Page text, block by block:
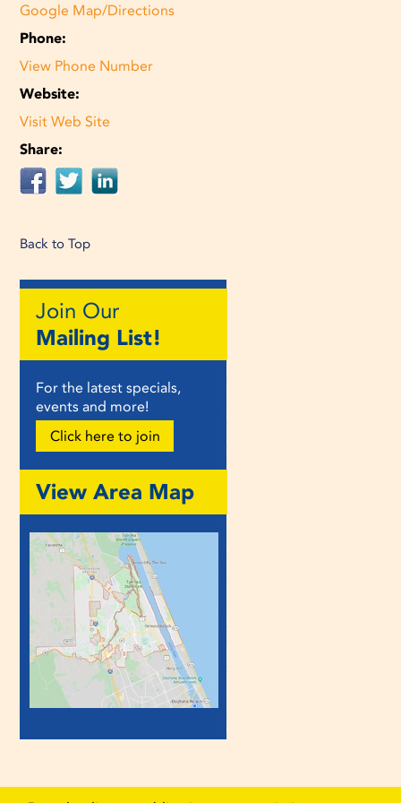
Google Map/Directions
Phone:
View Phone Number
Website:
Visit Web Site
Share:
Back to Top
Join Our
Mailing List!
For the latest specials,
events and more!
Click here to join
View Area Map